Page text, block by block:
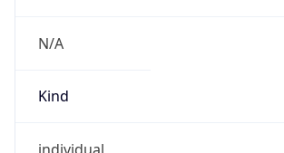
N/A
Kind
individual